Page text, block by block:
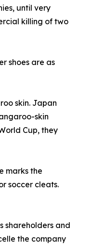
until very
killing of two
shoes are as
skin. Japan
skin
Cup, they
marks the
soccer cleats.
shareholders and
the company